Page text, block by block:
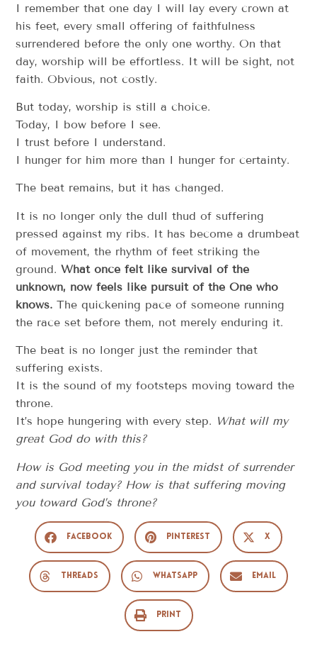
I remember that one day I will lay every crown at
his feet, every small offering of faithfulness
surrendered before the only one worthy. On that
day, worship will be effortless. It will be sight, not
faith. Obvious, not costly.
But today, worship is still a choice.
Today, I bow before I see.
I trust before I understand.
I hunger for him more than I hunger for certainty.
The beat remains, but it has changed.
It is no longer only the dull thud of suffering
pressed against my ribs. It has become a drumbeat
of movement, the rhythm of feet striking the
ground.What once felt like survival of the
unknown, now feels like pursuit of the One who
knows.The quickening pace of someone running
the race set before them, not merely enduring it.
The beat is no longer just the reminder that
suffering exists.
It is the sound of my footsteps moving toward the
throne.
It’s hope hungering with every step. What will my
great God do with this?
How is God meeting you in the midst of surrender
and survival today? How is that suffering moving
you toward God’s throne?
Facebook Pinterest X
Threads WhatsApp Email
Print